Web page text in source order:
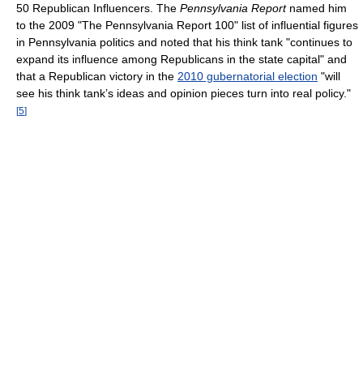
50 Republican Influencers. The Pennsylvania Reportnamed him
to the 2009 "The Pennsylvania Report 100" list of influential figures
in Pennsylvania politics and noted that his think tank "continues to
expand its influence among Republicans in the state capital" and
that a Republican victory in the 2010 gubernatorial election "will
see his think tank’s ideas and opinion pieces turn into real policy."
[5]